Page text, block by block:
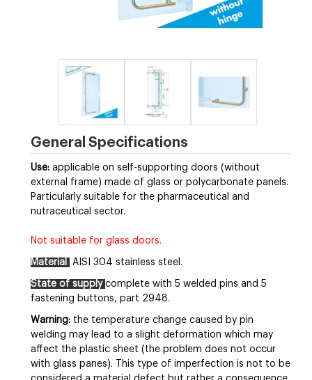
General Specifications
Use: applicable on self-supporting doors (without
external frame) made of glass or polycarbonate panels.
Particularly suitable for the pharmaceutical and
nutraceutical sector.
Not suitable for glass doors.
Material AISI 304 stainless steel.
State of supply complete with 5 welded pins and 5
fastening buttons, part 2948.
Warning: the temperature change caused by pin
welding may lead to a slight deformation which may
affect the plastic sheet (the problem does not occur
with glass panes). This type of imperfection is not to be